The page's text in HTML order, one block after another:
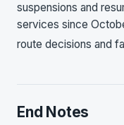
suspensions and
services since
route decisions and
End Notes